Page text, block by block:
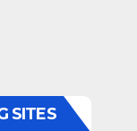
SITES